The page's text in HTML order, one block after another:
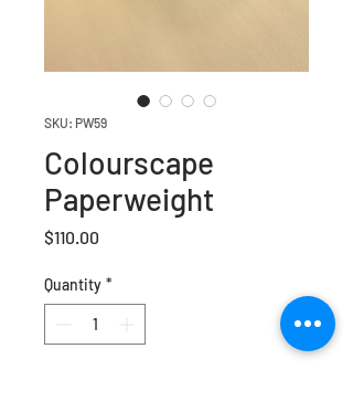
SKU: PW59
Colourscape
Paperweight
$110.00
Quantity *